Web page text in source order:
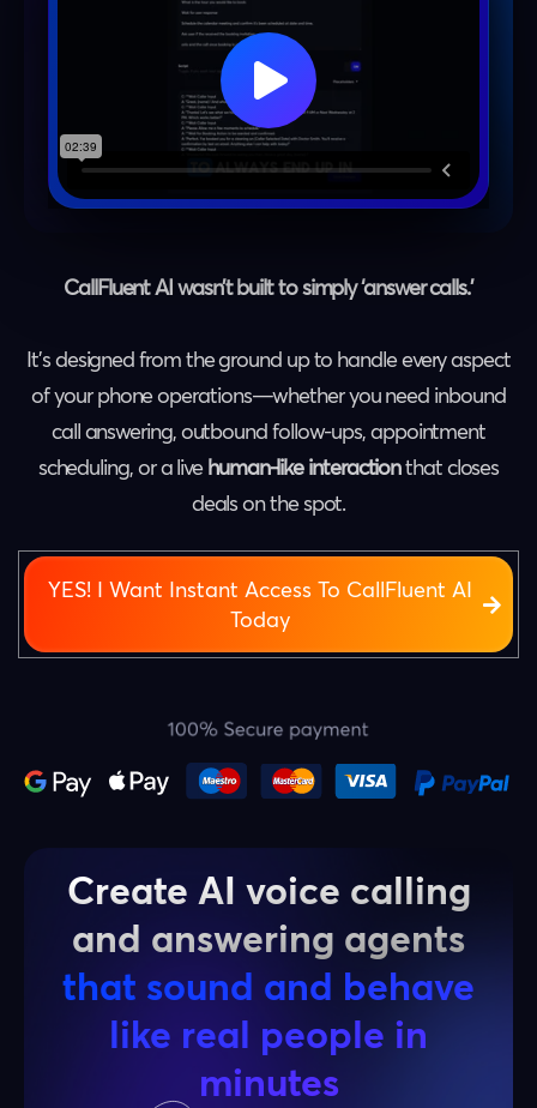
CallFluent AI wasn’t built to simply ‘answer calls.’
It’s designed from the ground up to handle every aspect
of your phone operations—whether you need inbound
call answering, outbound follow-ups, appointment
scheduling, or a livehuman-like interactionthat closes
deals on the spot.
YES! I Want Instant Access To CallFluent AI
Today
Create AI voice calling
and answering agents
that sound and behave
like real people in
minutes